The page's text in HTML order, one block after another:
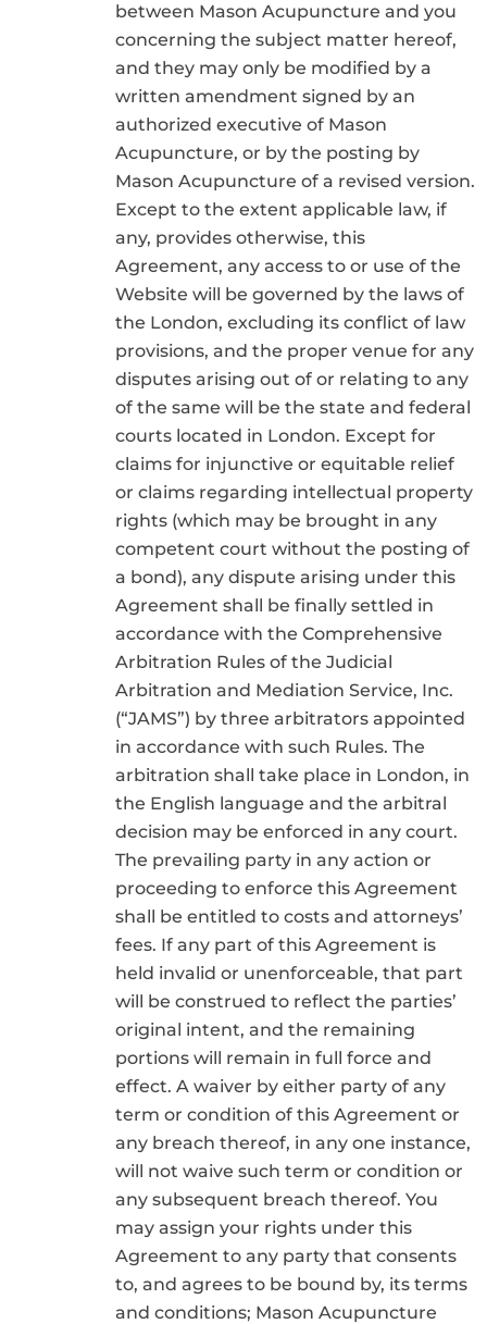
between Mason Acupuncture and you
concerning the subject matter hereof,
and they may only be modified by a
written amendment signed by an
authorized executive of Mason
Acupuncture, or by the posting by
Mason Acupuncture of a revised version.
Except to the extent applicable law, if
any, provides otherwise, this
Agreement, any access to or use of the
Website will be governed by the laws of
the London, excluding its conflict of law
provisions, and the proper venue for any
disputes arising out of or relating to any
of the same will be the state and federal
courts located in London. Except for
claims for injunctive or equitable relief
or claims regarding intellectual property
rights (which may be brought in any
competent court without the posting of
a bond), any dispute arising under this
Agreement shall be finally settled in
accordance with the Comprehensive
Arbitration Rules of the Judicial
Arbitration and Mediation Service, Inc.
(“JAMS”) by three arbitrators appointed
in accordance with such Rules. The
arbitration shall take place in London, in
the English language and the arbitral
decision may be enforced in any court.
The prevailing party in any action or
proceeding to enforce this Agreement
shall be entitled to costs and attorneys’
fees. If any part of this Agreement is
held invalid or unenforceable, that part
will be construed to reflect the parties’
original intent, and the remaining
portions will remain in full force and
effect. A waiver by either party of any
term or condition of this Agreement or
any breach thereof, in any one instance,
will not waive such term or condition or
any subsequent breach thereof. You
may assign your rights under this
Agreement to any party that consents
to, and agrees to be bound by, its terms
and conditions; Mason Acupuncture